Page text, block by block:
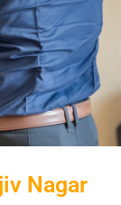
Nagar